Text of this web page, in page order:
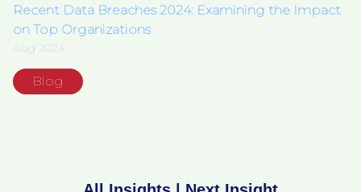
Recent Data Breaches 2024: Examining the Impact
on Top Organizations
Aug 2024
Blog